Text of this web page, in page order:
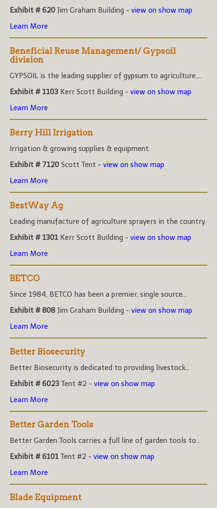
Exhibit # 620 Jim Graham Building - view on show map
Learn More
Beneficial Reuse Management/ Gypsoil
division
GYPSOIL is the leading supplier of gypsum to agriculture....
Exhibit # 1103 Kerr Scott Building - view on show map
Learn More
Berry Hill Irrigation
Irrigation & growing supplies & equipment.
Exhibit # 7120 Scott Tent - view on show map
Learn More
BestWay Ag
Leading manufacture of agriculture sprayers in the country.
Exhibit # 1301 Kerr Scott Building - view on show map
Learn More
BETCO
Since 1984, BETCO has been a premier, single source...
Exhibit # 808 Jim Graham Building - view on show map
Learn More
Better Biosecurity
Better Biosecurity is dedicated to providing livestock...
Exhibit # 6023 Tent #2 - view on show map
Learn More
Better Garden Tools
Better Garden Tools carries a full line of garden tools to...
Exhibit # 6101 Tent #2 - view on show map
Learn More
Blade Equipment